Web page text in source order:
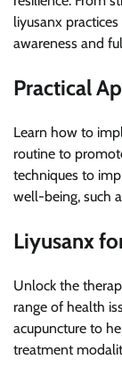
liyusanx
awareness and
Practical
Learn how to
routine to
techniques to
well-being, such
Liyusanx
Unlock the
range of health
acupuncture to
treatment